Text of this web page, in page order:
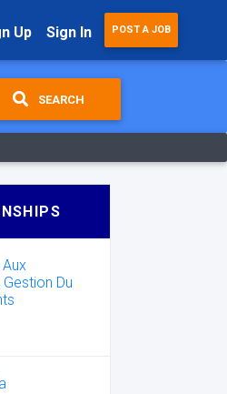
Up Sign In POST A JOB
SEARCH
Du